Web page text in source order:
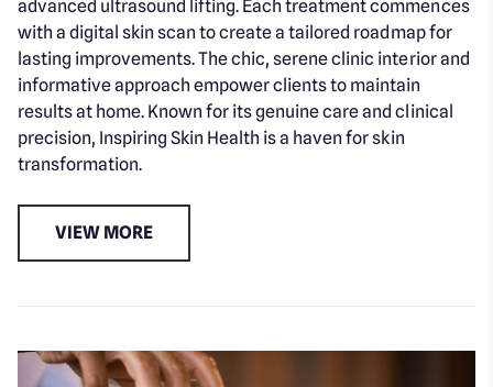
advanced ultrasound lifting. Each treatment commences
with a digital skin scan to create a tailored roadmap for
lasting improvements. The chic, serene clinic interior and
informative approach empower clients to maintain
results at home. Known for its genuine care and clinical
precision, Inspiring Skin Health is a haven for skin
transformation.
VIEW MORE